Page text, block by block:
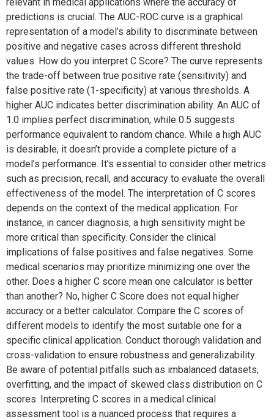
predictions is crucial. The AUC-ROC curve is a graphical
representation of a model’s ability to discriminate between
positive and negative cases across different threshold
values. How do you interpret C Score? The curve represents
the trade-off between true positive rate (sensitivity) and
false positive rate (1-specificity) at various thresholds. A
higher AUC indicates better discrimination ability. An AUC of
1.0 implies perfect discrimination, while 0.5 suggests
performance equivalent to random chance. While a high AUC
is desirable, it doesn’t provide a complete picture of a
model’s performance. It’s essential to consider other metrics
such as precision, recall, and accuracy to evaluate the overall
effectiveness of the model. The interpretation of C scores
depends on the context of the medical application. For
instance, in cancer diagnosis, a high sensitivity might be
more critical than specificity. Consider the clinical
implications of false positives and false negatives. Some
medical scenarios may prioritize minimizing one over the
other. Does a higher C score mean one calculator is better
than another? No, higher C Score does not equal higher
accuracy or a better calculator. Compare the C scores of
different models to identify the most suitable one for a
specific clinical application. Conduct thorough validation and
cross-validation to ensure robustness and generalizability.
Be aware of potential pitfalls such as imbalanced datasets,
overfitting, and the impact of skewed class distribution on C
scores. Interpreting C scores in a medical clinical
assessment tool is a nuanced process that requires a